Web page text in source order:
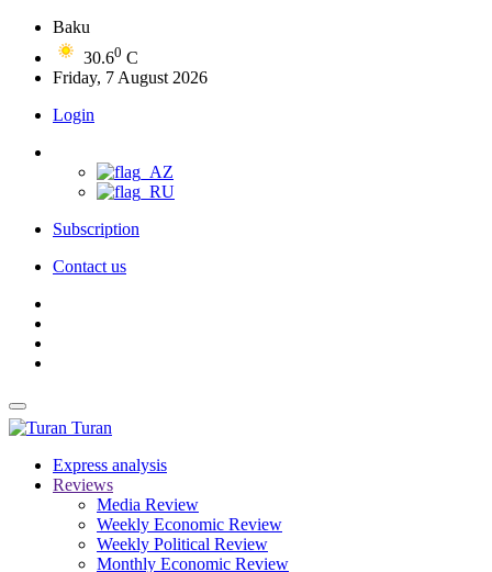
Baku
30.60 C
Friday, 7 August 2026
Login
Subscription
Contact us
Turan
Express analysis
Reviews
Media Review
Weekly Economic Review
Weekly Political Review
Monthly Economic Review